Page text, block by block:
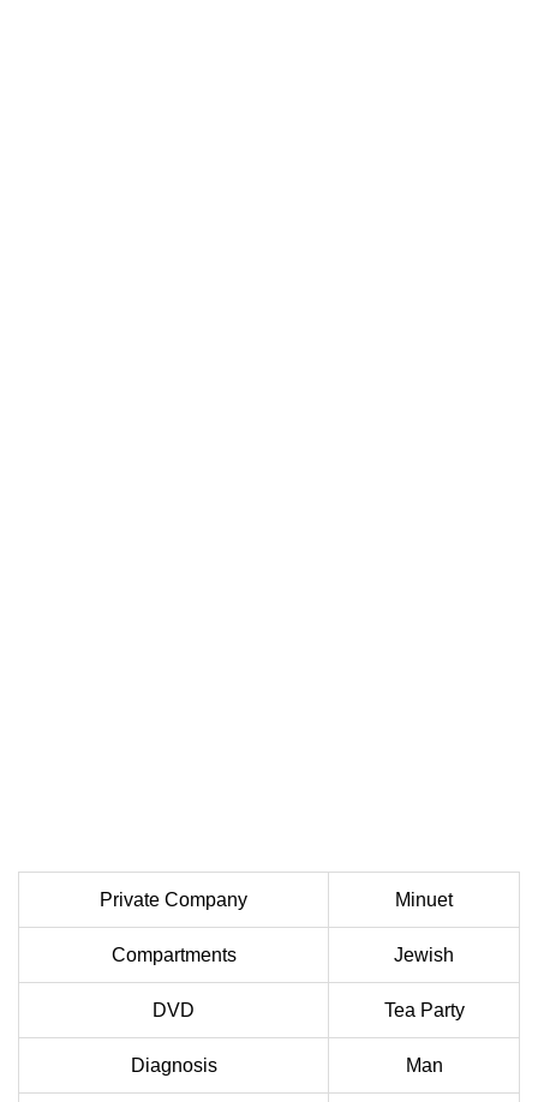
Private Company Minuet
Compartments Jewish
DVD Tea Party
Diagnosis Man